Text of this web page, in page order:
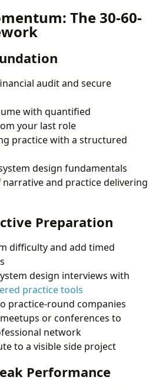
The 30-60-
audit and secure
with quantified
your last role
practice with a structured
design fundamentals
and practice delivering
Preparation
difficulty and add timed
design interviews with
practice tools
practice-round companies
or conferences to
network
to a visible side project
Performance